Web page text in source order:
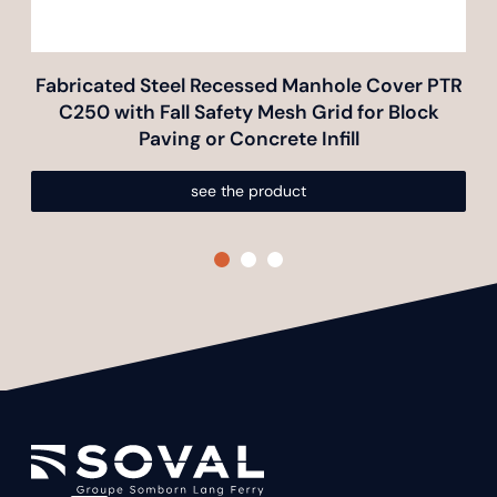
Fabricated Steel Recessed Manhole Cover PTR
C250 with Fall Safety Mesh Grid for Block
Paving or Concrete Infill
see the product